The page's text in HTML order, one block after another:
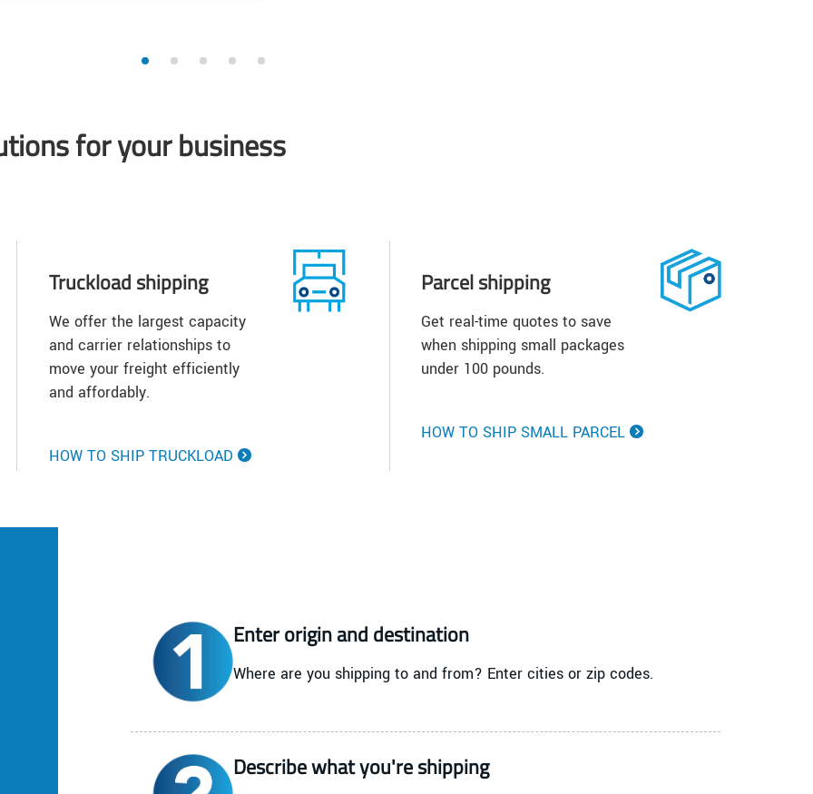
for your business
Truckload shipping
We offer the largest capacity
and carrier relationships to
move your freight efficiently
and affordably.
HOW TO SHIP TRUCKLOAD
Parcel shipping
Get real-time quotes to save
when shipping small packages
under 100 pounds.
HOW TO SHIP SMALL PARCEL
Enter origin and destination
Where are you shipping to and from? Enter cities or zip codes.
Describe what you're shipping